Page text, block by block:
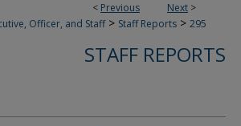
< Previous Next >
Officer, and Staff > Staff Reports > 295
STAFF REPORTS